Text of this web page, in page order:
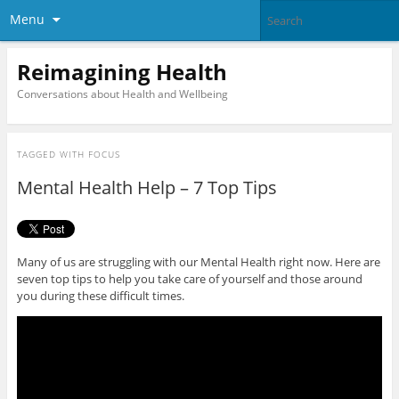
Menu
Reimagining Health
Conversations about Health and Wellbeing
TAGGED WITH FOCUS
Mental Health Help – 7 Top Tips
Many of us are struggling with our Mental Health right now. Here are
seven top tips to help you take care of yourself and those around
you during these difficult times.